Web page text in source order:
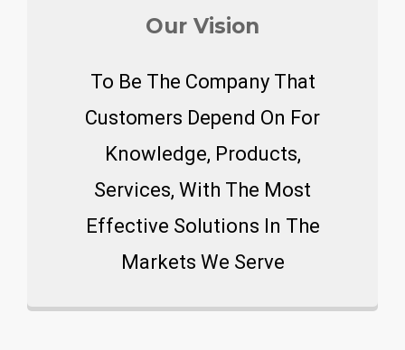
Our Vision
To Be The Company That
Customers Depend On For
Knowledge, Products,
Services, With The Most
Effective Solutions In The
Markets We Serve